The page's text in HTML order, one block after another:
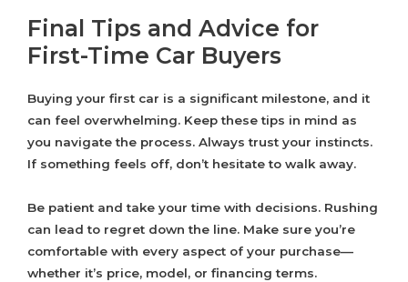
Final Tips and Advice for
First-Time Car Buyers
Buying your first car is a significant milestone, and it
can feel overwhelming. Keep these tips in mind as
you navigate the process. Always trust your instincts.
If something feels off, don’t hesitate to walk away.
Be patient and take your time with decisions. Rushing
can lead to regret down the line. Make sure you’re
comfortable with every aspect of your purchase—
whether it’s price, model, or financing terms.